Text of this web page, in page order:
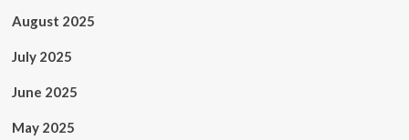
August 2025
July 2025
June 2025
May 2025